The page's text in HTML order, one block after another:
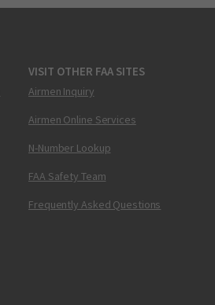
VISIT OTHER FAA SITES
Airmen Inquiry
Airmen Online Services
N-Number Lookup
FAA Safety Team
Frequently Asked Questions